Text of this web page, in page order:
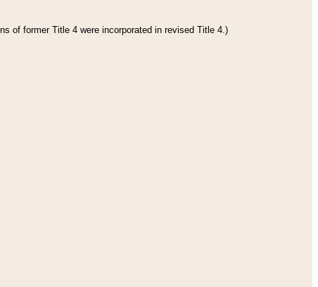
of former Title 4 were incorporated in revised Title 4.)